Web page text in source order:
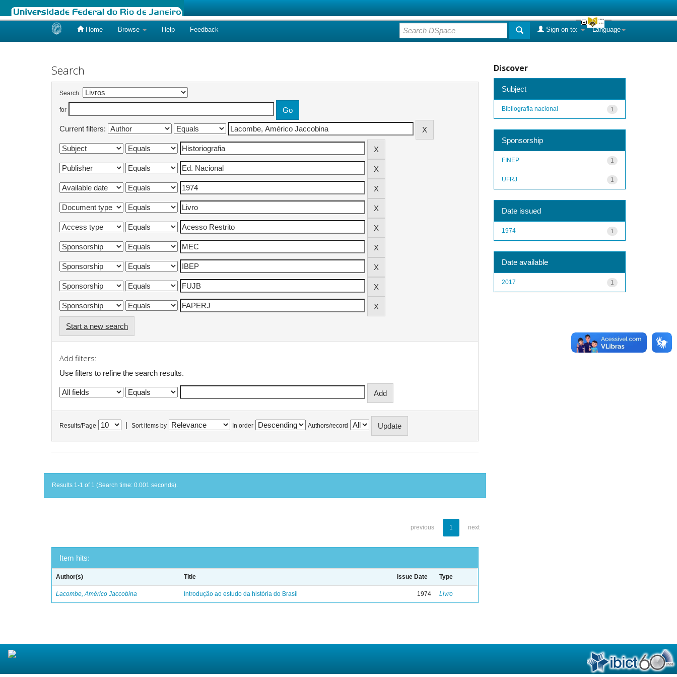
Home Browse Help Feedback Language
Sign on to:
Search
Search:
for
Current filters:
Start a new search
Add filters:
Use filters to refine the search results.
Results/Page Sort items by In order Authors/record
Results 1-1 of 1 (Search time: 0.001 seconds).
previous 1 next
Item hits:
Author(s) Title Issue Date Type
Lacombe, Américo Jaccobina Introdução ao estudo da história do Brasil 1974 Livro
Discover
Subject
1
Bibliografia nacional
Sponsorship
1
FINEP
1
UFRJ
Date issued
1
1974
Date available
1
2017